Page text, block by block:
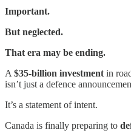
Important.
But neglected.
That era may be ending.
A $35-billion investment in
isn’t just a defence
It’s a statement of intent.
Canada is finally preparing to